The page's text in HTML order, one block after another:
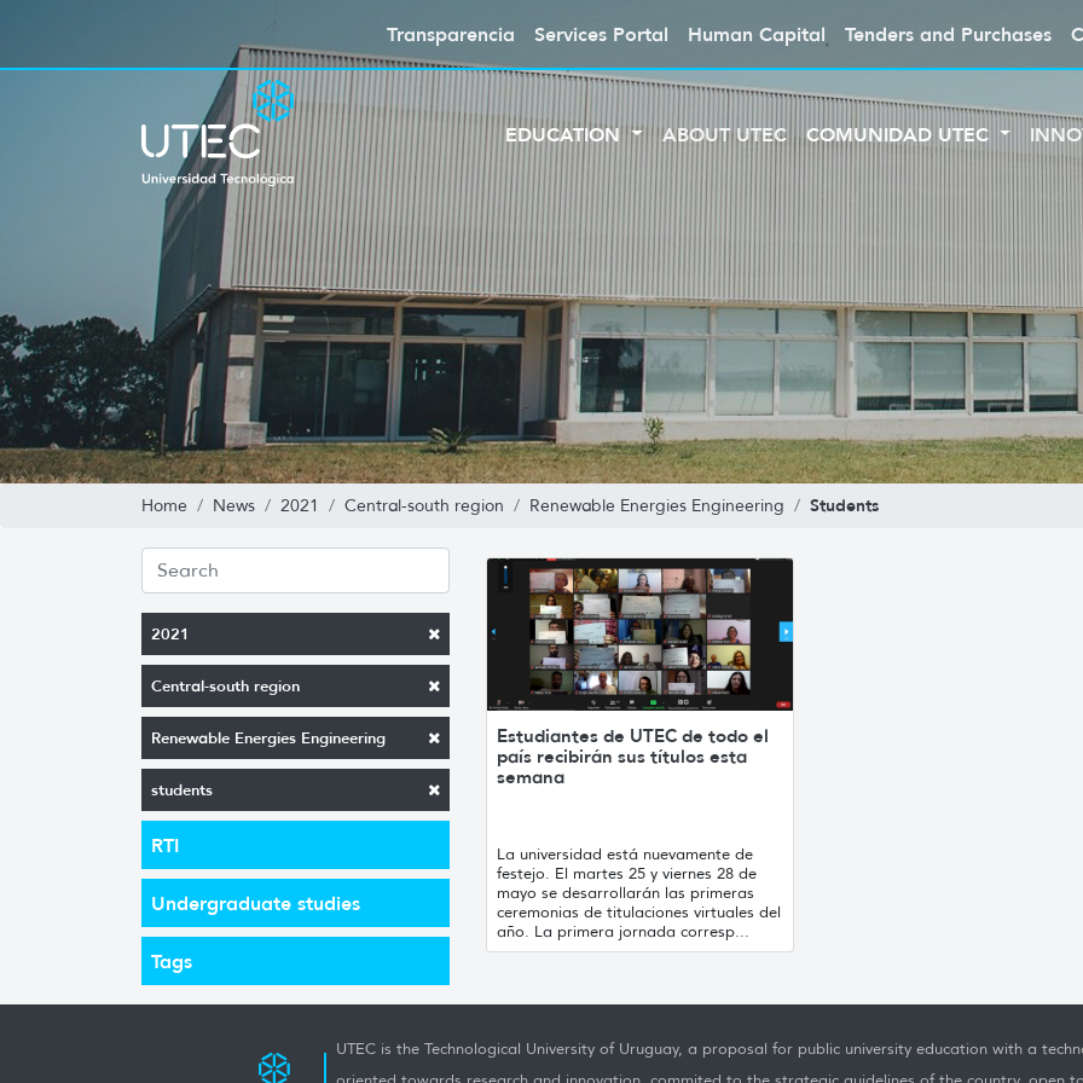
Transparencia Services Portal Human Capital Tenders and Purchases
EDUCATION ABOUT UTEC COMUNIDAD UTEC
Home News 2021 Central-south region Renewable Energies Engineering Students
2021
Central-south region
Renewable Energies Engineering
students
RTI
Undergraduate studies
Tags
Estudiantes de UTEC de todo el
país recibirán sus títulos esta
semana
La universidad está nuevamente de
festejo. El martes 25 y viernes 28 de
mayo se desarrollarán las primeras
ceremonias de titulaciones virtuales del
año. La primera jornada corresp...
UTEC is the Technological University of Uruguay, a proposal for public university education with a